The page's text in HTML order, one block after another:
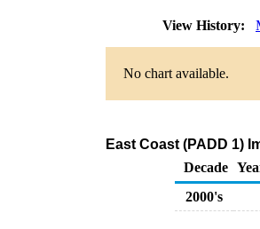
View History:
No chart available.
East Coast (PADD 1)
Decade
2000's